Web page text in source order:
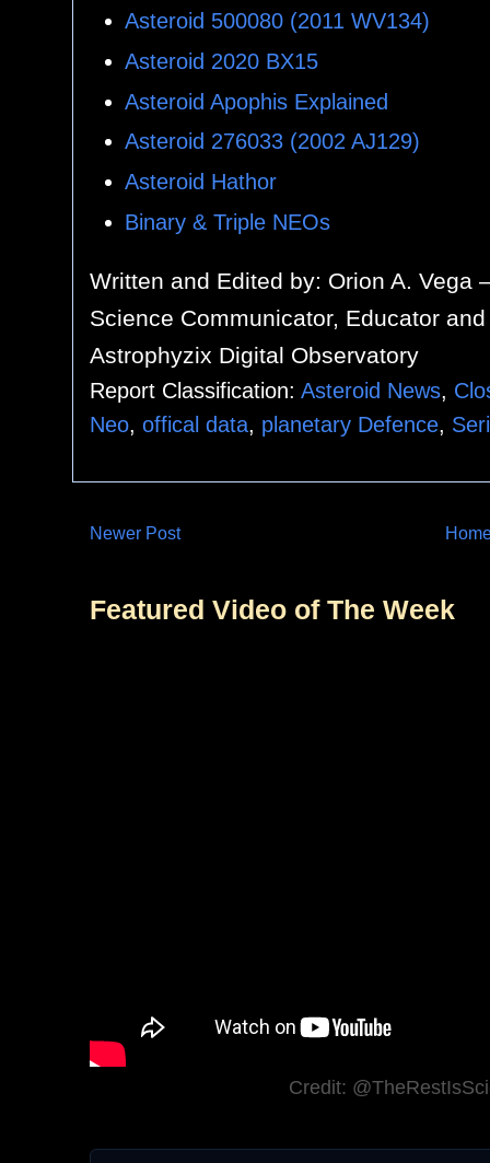
Asteroid 500080 (2011 WV134)
Asteroid 2020 BX15
Asteroid Apophis Explained
Asteroid 276033 (2002 AJ129)
Asteroid Hathor
Binary & Triple NEOs
Written and Edited by: Orion A. Vega
Science Communicator, Educator
Astrophyzix Digital Observatory
Report Classification: Asteroid News,
Neo, offical data, planetary Defence,
Newer Post
Featured Video of The Week
Credit: